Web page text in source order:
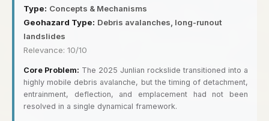
Type: Concepts & Mechanisms
Geohazard Type: Debris avalanches, long-runout
landslides
Relevance: 10/10
Core Problem: The 2025 Junlian rockslide transitioned into a
highly mobile debris avalanche, but the timing of detachment,
entrainment, deflection, and emplacement had not been
resolved in a single dynamical framework.